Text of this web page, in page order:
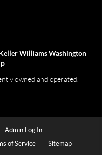
Williams Washington
owned and operated.
Admin Log In
of Service Sitemap